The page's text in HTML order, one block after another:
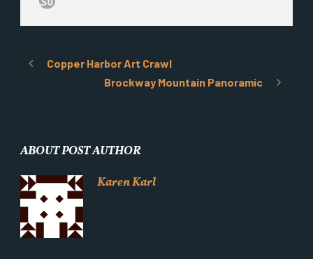
Copper Harbor Art Crawl
Brockway Mountain Panoramic
ABOUT POST AUTHOR
Karen Karl